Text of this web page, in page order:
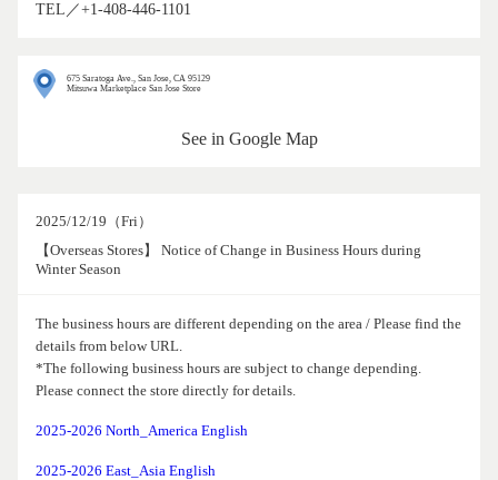
TEL／+1-408-446-1101
675 Saratoga Ave., San Jose, CA 95129
Mitsuwa Marketplace San Jose Store
See in Google Map
2025/12/19（Fri）
【Overseas Stores】 Notice of Change in Business Hours during
Winter Season
The business hours are different depending on the area / Please find the
details from below URL.
*The following business hours are subject to change depending.
Please connect the store directly for details.
2025-2026 North_America English
2025-2026 East_Asia English